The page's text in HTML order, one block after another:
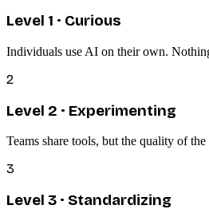
Level 1 · Curious
Individuals use AI on their own.
2
Level 2 · Experimenting
Teams share tools, but the quality of
3
Level 3 · Standardizing